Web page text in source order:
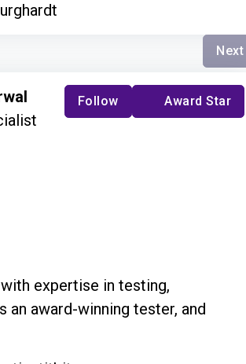
Next
Follow Award Star
expertise in testing,
an award-winning tester, and